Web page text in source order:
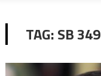
TAG:SB 349